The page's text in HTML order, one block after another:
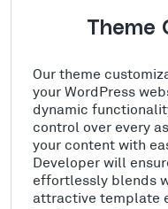
Theme
Our theme
your WordPress
dynamic
control over every
your content with
Developer will
effortlessly blends
attractive template